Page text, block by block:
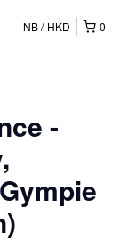
0
NB HKD
-